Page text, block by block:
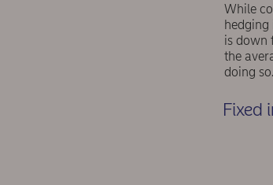
While
hedging
is down
the
doing so.
Fixed